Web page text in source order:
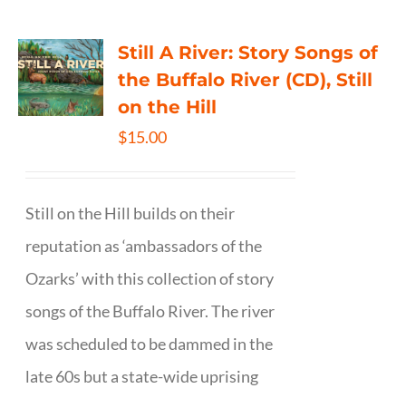
Still A River: Story Songs of
the Buffalo River (CD), Still
on the Hill
$15.00
Still on the Hill builds on their
reputation as ‘ambassadors of the
Ozarks’ with this collection of story
songs of the Buffalo River. The river
was scheduled to be dammed in the
late 60s but a state-wide uprising